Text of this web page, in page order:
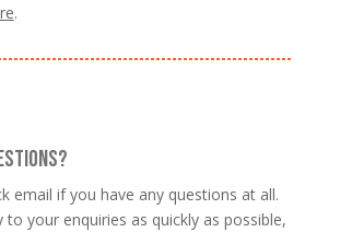
.
email if you have any questions at all.
to your enquiries as quickly as possible,